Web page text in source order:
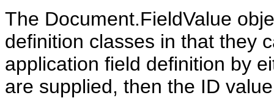
The Document.FieldValue
definition classes in that they
application field definition by
are supplied, then the ID